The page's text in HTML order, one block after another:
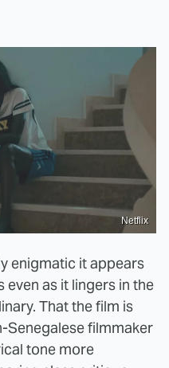
Netflix
enigmatic it appears
as it lingers in the
That the film is
Senegalese filmmaker
tone more